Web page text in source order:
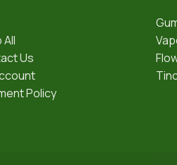
All
Us
Policy